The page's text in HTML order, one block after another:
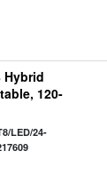
Hybrid
120-
LED/24-